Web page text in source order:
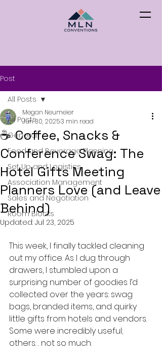
Post
All Posts
General
Food and Beverage Planning
Set Up and Logistics
Association Management
Sales and Negotiation
Room Blocks
All Posts
☕️ Coffee, Snacks &
Conference Swag: The
Hotel Gifts Meeting
Planners Love (and Leave
Behind)
Megan Neumeier
Jun 30, 20253 min read
Updated: Jul 23, 2025
This week, I finally tackled cleaning
out my office. As I dug through
drawers, I stumbled upon a
surprising number of goodies I’d
collected over the years: swag
bags, branded items, and quirky
little gifts from hotels and vendors.
Some were incredibly useful;
others… not so much.